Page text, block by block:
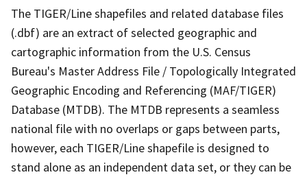
The TIGER/Line shapefiles and related database files
(.dbf) are an extract of selected geographic and
cartographic information from the U.S. Census
Bureau's Master Address File / Topologically Integrated
Geographic Encoding and Referencing (MAF/TIGER)
Database (MTDB). The MTDB represents a seamless
national file with no overlaps or gaps between parts,
however, each TIGER/Line shapefile is designed to
stand alone as an independent data set, or they can be